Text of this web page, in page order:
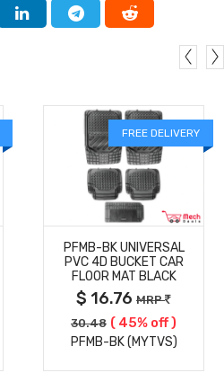
FREE DELIVERY
MORE
DETAILS
PFMB-BK UNIVERSAL
PVC 4D BUCKET CAR
FLOOR MAT BLACK
$ 16.76 MRP
30.48 ( 45% off )
PFMB-BK (MYTVS)